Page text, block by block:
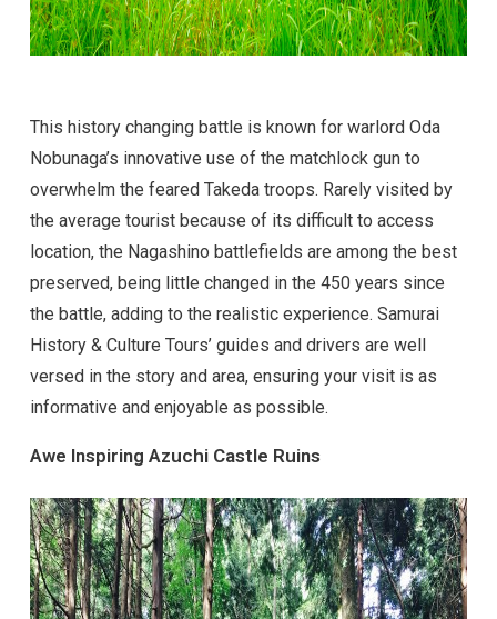
This history changing battle is known for warlord Oda
Nobunaga’s innovative use of the matchlock gun to
overwhelm the feared Takeda troops. Rarely visited by
the average tourist because of its difficult to access
location, the Nagashino battlefields are among the best
preserved, being little changed in the 450 years since
the battle, adding to the realistic experience. Samurai
History & Culture Tours’ guides and drivers are well
versed in the story and area, ensuring your visit is as
informative and enjoyable as possible.
Awe Inspiring Azuchi Castle Ruins